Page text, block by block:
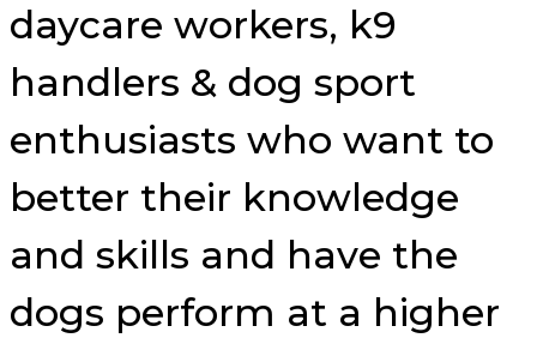
daycare workers, k9
handlers & dog sport
enthusiasts who want to
better their knowledge
and skills and have the
dogs perform at a higher